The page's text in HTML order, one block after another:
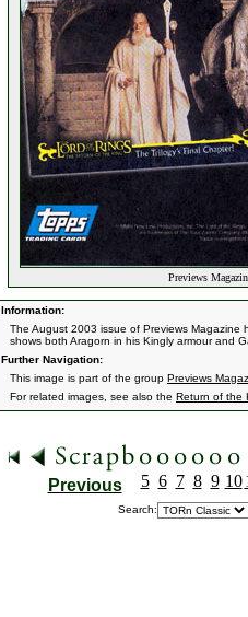
Previews
Information:
The August 2003 issue of Previews Magazine
shows both Aragorn in his Kingly armour and
Further Navigation:
This image is part of the group Previews
For related images, see also the Return of the
Previous 5 6 7 8 9 10
Search: